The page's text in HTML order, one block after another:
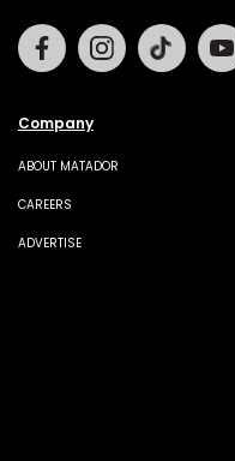
Company
ABOUT MATADOR
CAREERS
ADVERTISE
FacebookInstagramTiktok